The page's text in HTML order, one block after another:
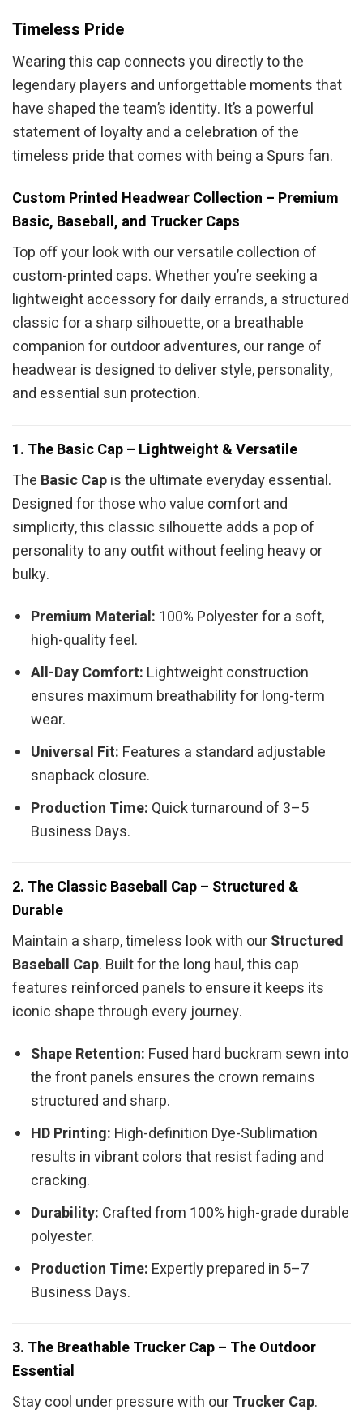
Timeless Pride
Wearing this cap connects you directly to the
legendary players and unforgettable moments that
have shaped the team’s identity. It’s a powerful
statement of loyalty and a celebration of the
timeless pride that comes with being a Spurs fan.
Custom Printed Headwear Collection – Premium
Basic, Baseball, and Trucker Caps
Top off your look with our versatile collection of
custom-printed caps. Whether you’re seeking a
lightweight accessory for daily errands, a structured
classic for a sharp silhouette, or a breathable
companion for outdoor adventures, our range of
headwear is designed to deliver style, personality,
and essential sun protection.
1. The Basic Cap – Lightweight & Versatile
The Basic Capis the ultimate everyday essential.
Designed for those who value comfort and
simplicity, this classic silhouette adds a pop of
personality to any outfit without feeling heavy or
bulky.
Premium Material: 100% Polyester for a soft,
high-quality feel.
All-Day Comfort: Lightweight construction
ensures maximum breathability for long-term
wear.
Universal Fit: Features a standard adjustable
snapback closure.
Production Time: Quick turnaround of 3–5
Business Days.
2. The Classic Baseball Cap – Structured &
Durable
Maintain a sharp, timeless look with ourStructured
Baseball Cap. Built for the long haul, this cap
features reinforced panels to ensure it keeps its
iconic shape through every journey.
Shape Retention: Fused hard buckram sewn into
the front panels ensures the crown remains
structured and sharp.
HD Printing: High-definition Dye-Sublimation
results in vibrant colors that resist fading and
cracking.
Durability: Crafted from 100% high-grade durable
polyester.
Production Time: Expertly prepared in 5–7
Business Days.
3. The Breathable Trucker Cap – The Outdoor
Essential
Stay cool under pressure with ourTrucker Cap.